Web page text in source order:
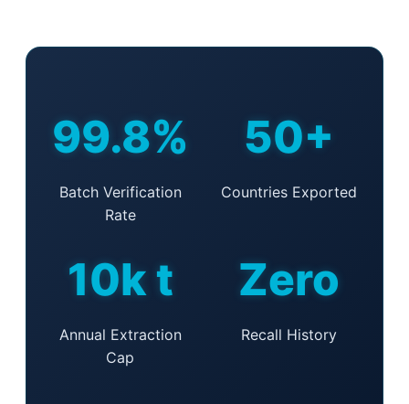
99.8%
Batch Verification
Rate
50+
Countries Exported
10k t
Annual Extraction
Cap
Zero
Recall History